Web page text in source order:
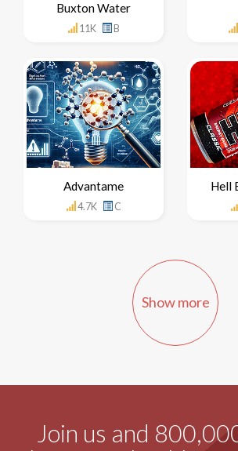
Buxton Water
11K B
Advantame
4.7K C
Hell
Show more
Join us and